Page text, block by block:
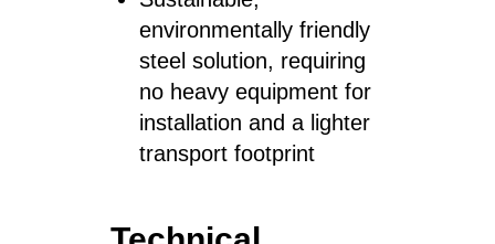
environmentally friendly
steel solution, requiring
no heavy equipment for
installation and a lighter
transport footprint